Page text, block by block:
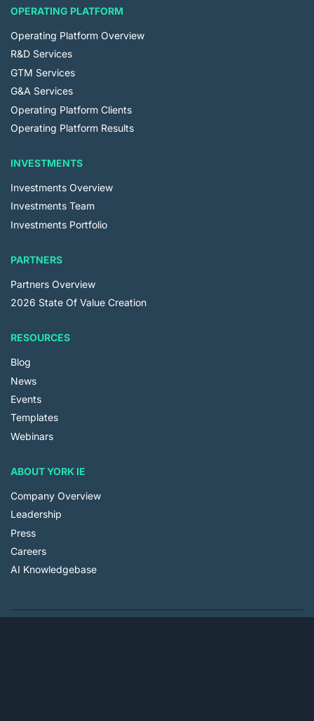
OPERATING PLATFORM
Operating Platform Overview
R&D Services
GTM Services
G&A Services
Operating Platform Clients
Operating Platform Results
INVESTMENTS
Investments Overview
Investments Team
Investments Portfolio
PARTNERS
Partners Overview
2026 State Of Value Creation
RESOURCES
Blog
News
Events
Templates
Webinars
ABOUT YORK IE
Company Overview
Leadership
Press
Careers
AI Knowledgebase